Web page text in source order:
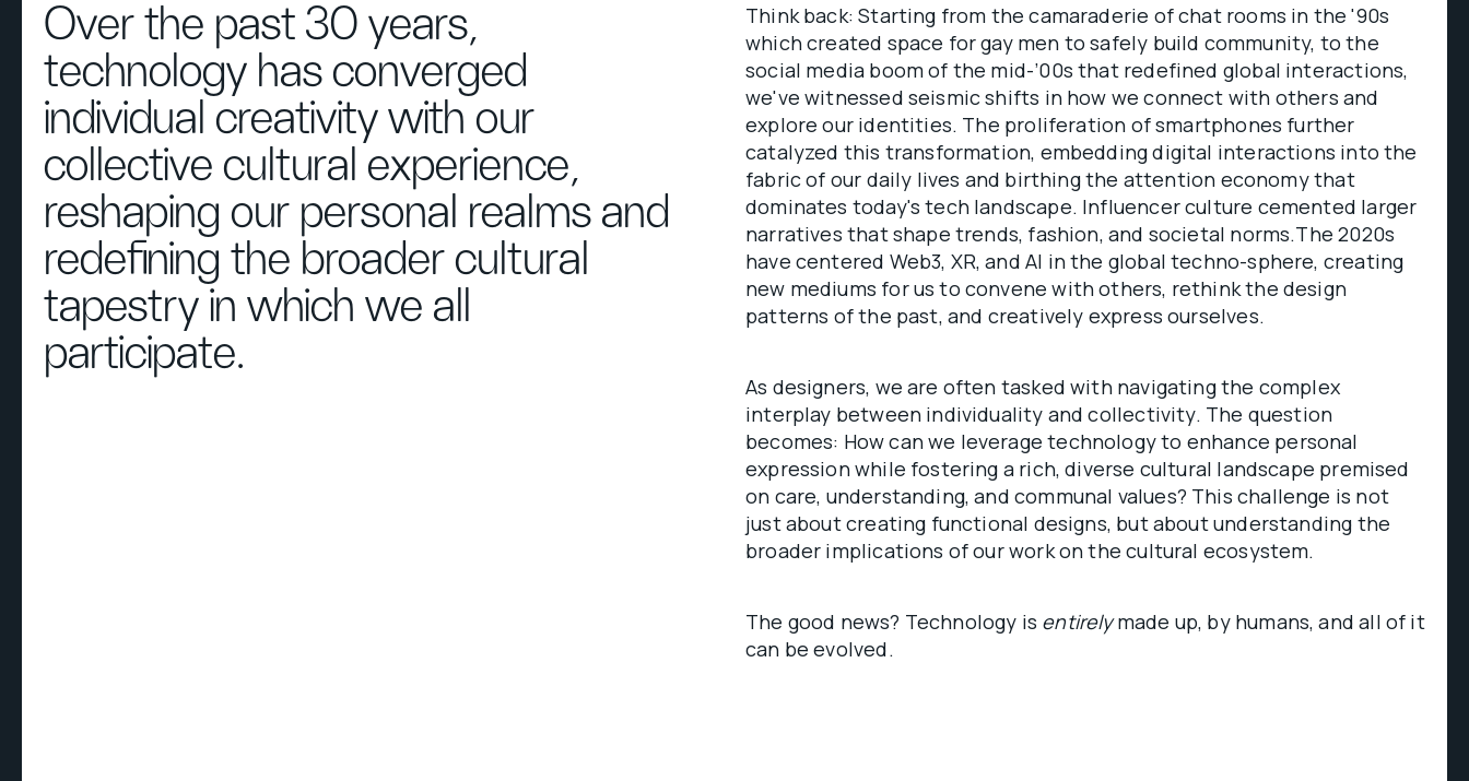
Over the past 30 years,
technology has converged
individual creativity with our
collective cultural experience,
reshaping our personal realms and
redefining the broader cultural
tapestry in which we all
participate.
Think back: Starting from the camaraderie of chat rooms in the '90s
which created space for gay men to safely build community, to the
social media boom of the mid-’00s that redefined global interactions,
we've witnessed seismic shifts in how we connect with others and
explore our identities. The proliferation of smartphones further
catalyzed this transformation, embedding digital interactions into the
fabric of our daily lives and birthing the attention economy that
dominates today's tech landscape. Influencer culture cemented larger
narratives that shape trends, fashion, and societal norms.The 2020s
have centered Web3, XR, and AI in the global techno-sphere, creating
new mediums for us to convene with others, rethink the design
patterns of the past, and creatively express ourselves.
As designers, we are often tasked with navigating the complex
interplay between individuality and collectivity. The question
becomes: How can we leverage technology to enhance personal
expression while fostering a rich, diverse cultural landscape premised
on care, understanding, and communal values? This challenge is not
just about creating functional designs, but about understanding the
broader implications of our work on the cultural ecosystem.
The good news? Technology is entirelymade up, by humans, and all of it
can be evolved.